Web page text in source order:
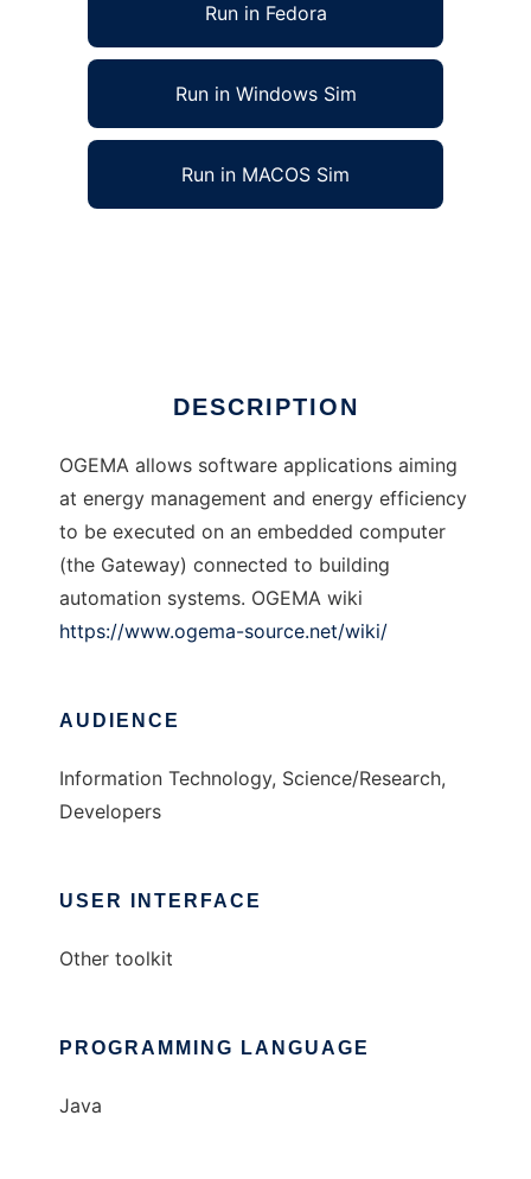
Run in Fedora
Run in Windows Sim
Run in MACOS Sim
DESCRIPTION
OGEMA allows software applications aiming
at energy management and energy efficiency
to be executed on an embedded computer
(the Gateway) connected to building
automation systems. OGEMA wiki
https://www.ogema-source.net/wiki/
AUDIENCE
Information Technology, Science/Research,
Developers
USER INTERFACE
Other toolkit
PROGRAMMING LANGUAGE
Java